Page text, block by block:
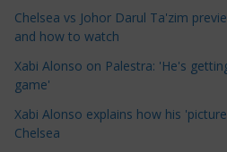
a
t
e
g
r
Chelsea vs Johor Darul Ta'zim
and how to watch
Xabi Alonso on Palestra: 'He's
game'
Xabi Alonso explains how his
Chelsea